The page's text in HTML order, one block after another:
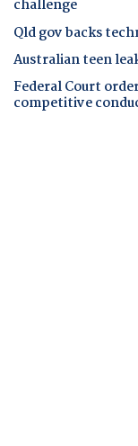
challenge
Qld gov backs
Australian teen
Federal Court
competitive